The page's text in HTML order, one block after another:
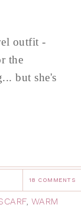
outfit -
the
but she's
18 COMMENTS
, WARM